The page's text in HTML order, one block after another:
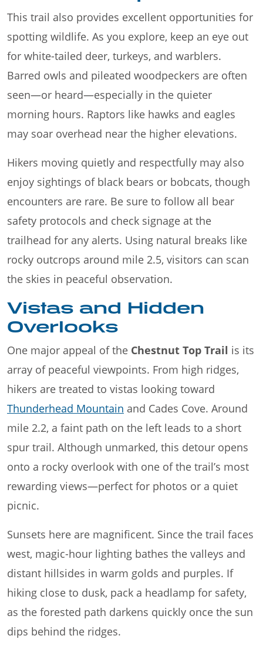
This trail also provides excellent opportunities for
spotting wildlife. As you explore, keep an eye out
for white-tailed deer, turkeys, and warblers.
Barred owls and pileated woodpeckers are often
seen—or heard—especially in the quieter
morning hours. Raptors like hawks and eagles
may soar overhead near the higher elevations.
Hikers moving quietly and respectfully may also
enjoy sightings of black bears or bobcats, though
encounters are rare. Be sure to follow all bear
safety protocols and check signage at the
trailhead for any alerts. Using natural breaks like
rocky outcrops around mile 2.5, visitors can scan
the skies in peaceful observation.
Vistas and Hidden
Overlooks
One major appeal of the Chestnut Top Trail is its
array of peaceful viewpoints. From high ridges,
hikers are treated to vistas looking toward
Thunderhead Mountain and Cades Cove. Around
mile 2.2, a faint path on the left leads to a short
spur trail. Although unmarked, this detour opens
onto a rocky overlook with one of the trail’s most
rewarding views—perfect for photos or a quiet
picnic.
Sunsets here are magnificent. Since the trail faces
west, magic-hour lighting bathes the valleys and
distant hillsides in warm golds and purples. If
hiking close to dusk, pack a headlamp for safety,
as the forested path darkens quickly once the sun
dips behind the ridges.